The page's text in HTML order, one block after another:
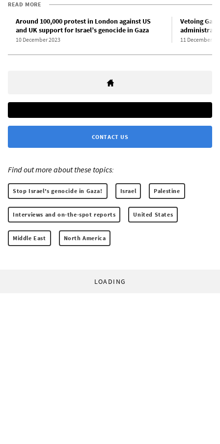
READ MORE
Around 100,000 protest in London against US
and UK support for Israel’s genocide in Gaza
10 December 2023
Vetoing
11 December
CONTACT US
Find out more about these topics:
Stop Israel's genocide in Gaza! Israel Palestine
Interviews and on-the-spot reports United States
Middle East North America
LOADING